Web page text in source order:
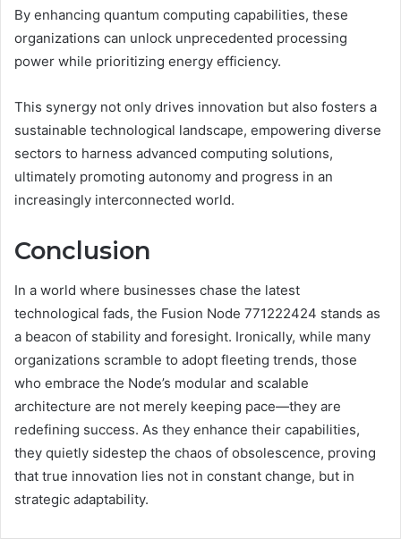
By enhancing quantum computing capabilities, these
organizations can unlock unprecedented processing
power while prioritizing energy efficiency.
This synergy not only drives innovation but also fosters a
sustainable technological landscape, empowering diverse
sectors to harness advanced computing solutions,
ultimately promoting autonomy and progress in an
increasingly interconnected world.
Conclusion
In a world where businesses chase the latest
technological fads, the Fusion Node 771222424 stands as
a beacon of stability and foresight. Ironically, while many
organizations scramble to adopt fleeting trends, those
who embrace the Node’s modular and scalable
architecture are not merely keeping pace—they are
redefining success. As they enhance their capabilities,
they quietly sidestep the chaos of obsolescence, proving
that true innovation lies not in constant change, but in
strategic adaptability.